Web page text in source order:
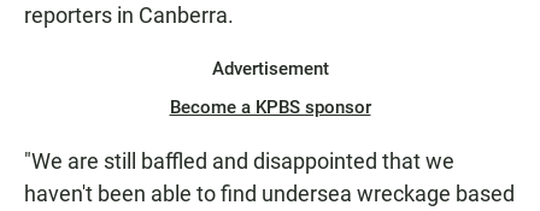
reporters in Canberra.
Advertisement
Become a KPBS sponsor
"We are still baffled and disappointed that we
haven't been able to find undersea wreckage based